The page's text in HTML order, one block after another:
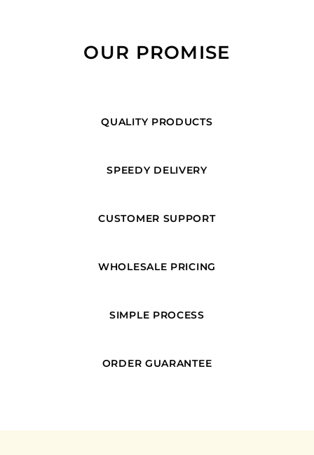
OUR PROMISE
QUALITY PRODUCTS
SPEEDY DELIVERY
CUSTOMER SUPPORT
WHOLESALE PRICING
SIMPLE PROCESS
ORDER GUARANTEE